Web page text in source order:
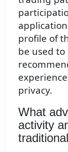
profile of
be used
privacy.
What
activity